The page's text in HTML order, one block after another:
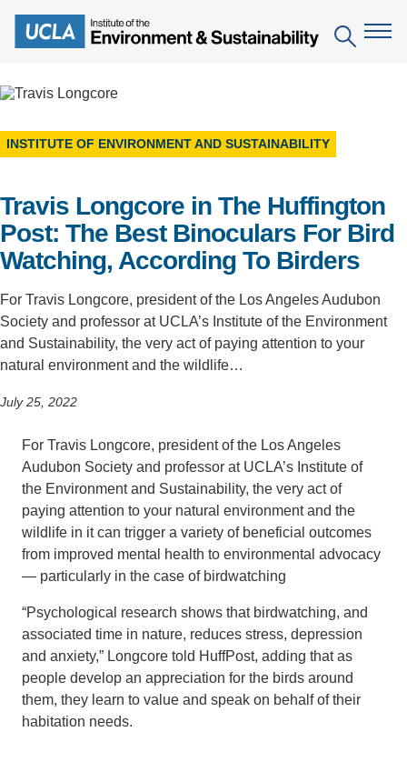
main
Search
People
IoES Newsroom
IoES Magazine
Accomplishments
Contact Information
Environmental Education in the Anthropocene
B.S. in Environmental Science
Minor in Environmental Systems and Society
D.Env. in Environmental Science and Engineering
Ph.D. in Environment and Sustainability
Research
Topics
Field Sites
Projects
Publications
Engagement
Events
Pritzker Emerging Environmental Genius Award
Partnerships
Videos
Support Us
INSTITUTE OF ENVIRONMENT AND SUSTAINABILITY
Travis Longcore in The Huffington
Post: The Best Binoculars For Bird
Watching, According To Birders
For Travis Longcore, president of the Los Angeles Audubon
Society and professor at UCLA’s Institute of the Environment
and Sustainability, the very act of paying attention to your
natural environment and the wildlife…
July 25, 2022
For Travis Longcore, president of the Los Angeles
Audubon Society and professor at UCLA’s Institute of
the Environment and Sustainability, the very act of
paying attention to your natural environment and the
wildlife in it can trigger a variety of beneficial outcomes
from improved mental health to environmental advocacy
— particularly in the case of birdwatching
“Psychological research shows that birdwatching, and
associated time in nature, reduces stress, depression
and anxiety,” Longcore told HuffPost, adding that as
people develop an appreciation for the birds around
them, they learn to value and speak on behalf of their
habitation needs.